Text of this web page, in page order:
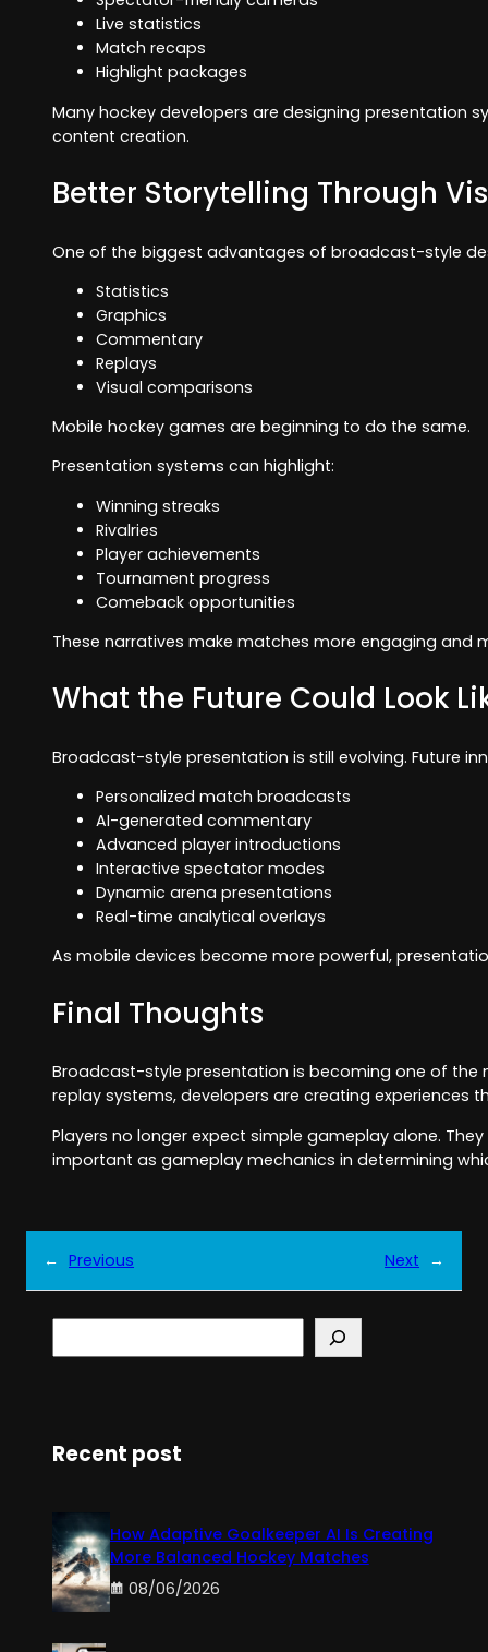
Live statistics
Match recaps
Highlight packages
Many hockey developers are designing presentation
content creation.
Better Storytelling Through
One of the biggest advantages of broadcast-style
Statistics
Graphics
Commentary
Replays
Visual comparisons
Mobile hockey games are beginning to do the same.
Presentation systems can highlight:
Winning streaks
Rivalries
Player achievements
Tournament progress
Comeback opportunities
These narratives make matches more engaging and
What the Future Could Look
Broadcast-style presentation is still evolving. Future
Personalized match broadcasts
AI-generated commentary
Advanced player introductions
Interactive spectator modes
Dynamic arena presentations
Real-time analytical overlays
As mobile devices become more powerful,
Final Thoughts
Broadcast-style presentation is becoming one of the
replay systems, developers are creating
Players no longer expect simple gameplay alone.
important as gameplay mechanics in determining
← Previous Next →
e
h
Recent post
How Adaptive Goalkeeper AI Is Creating
More Balanced Hockey Matches
08/06/2026